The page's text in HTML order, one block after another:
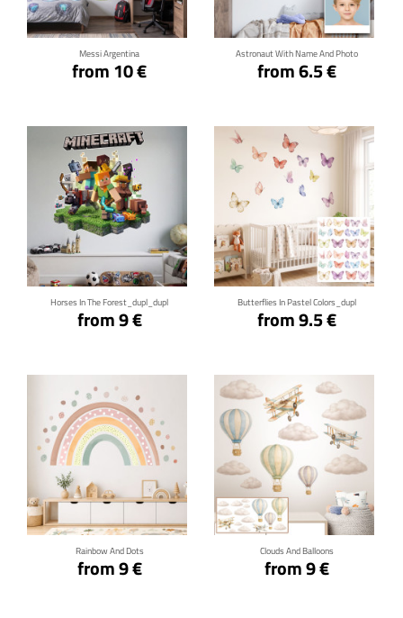
Messi Argentina
from 10 €
Astronaut With Name And Photo
from 6.5 €
Horses In The Forest_dupl_dupl
from 9 €
Click for details
Butterflies In Pastel Colors_dupl
from 9.5 €
Click for details
Rainbow And Dots
from 9 €
Click for details
Clouds And Balloons
from 9 €
Click for details